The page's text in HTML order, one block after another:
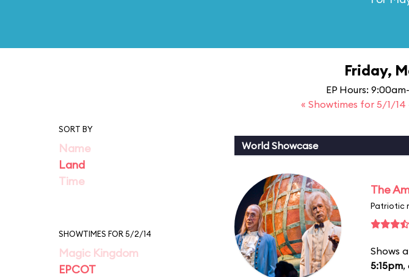
Friday,
EP Hours:
« Showtimes for 5/1/14
SORT BY
Name
Land
Time
SHOWTIMES FOR 5/2/14
Magic Kingdom
EPCOT
World Showcase
The
Patriotic
Shows
5:15pm,